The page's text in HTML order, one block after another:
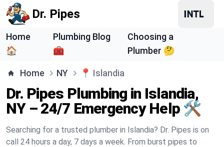
Dr. Pipes
Home
🏠
Plumbing Blog
🧰
Choosing a
Plumber 🤔
Home NY 📍 Islandia
Dr. Pipes Plumbing in Islandia,
NY – 24/7 Emergency Help 🛠️
Searching for a trusted plumber in Islandia? Dr. Pipes is on
call 24 hours a day, 7 days a week. From burst pipes to